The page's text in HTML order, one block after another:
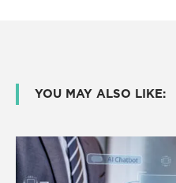
YOU MAY ALSO LIKE: